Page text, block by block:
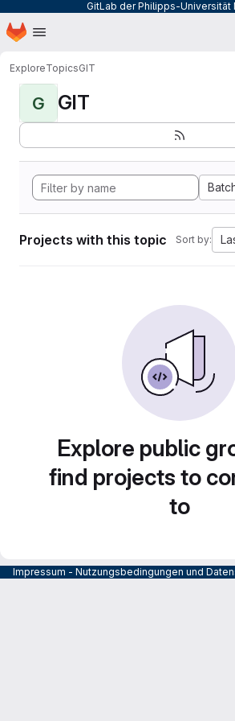
GitLab der Philipps-Universität
Skip to main content
Homepage
ExploreTopicsGIT
G GIT
Projects with this topic Sort by:
Explore public
find projects to
to
Impressum - Nutzungsbedingungen und